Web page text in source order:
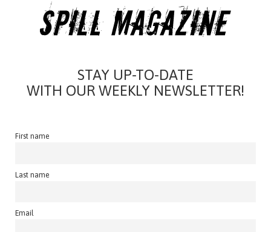
STAY UP-TO-DATE
WITH OUR WEEKLY NEWSLETTER!
First name
Last name
Email